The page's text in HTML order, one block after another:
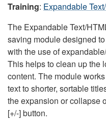
Training: Expandable
The Expandable Text/
saving module designed
with the use of
This helps to clean up the
content. The module
text to shorter, sortable
the expansion or collapse
[+/-] button.